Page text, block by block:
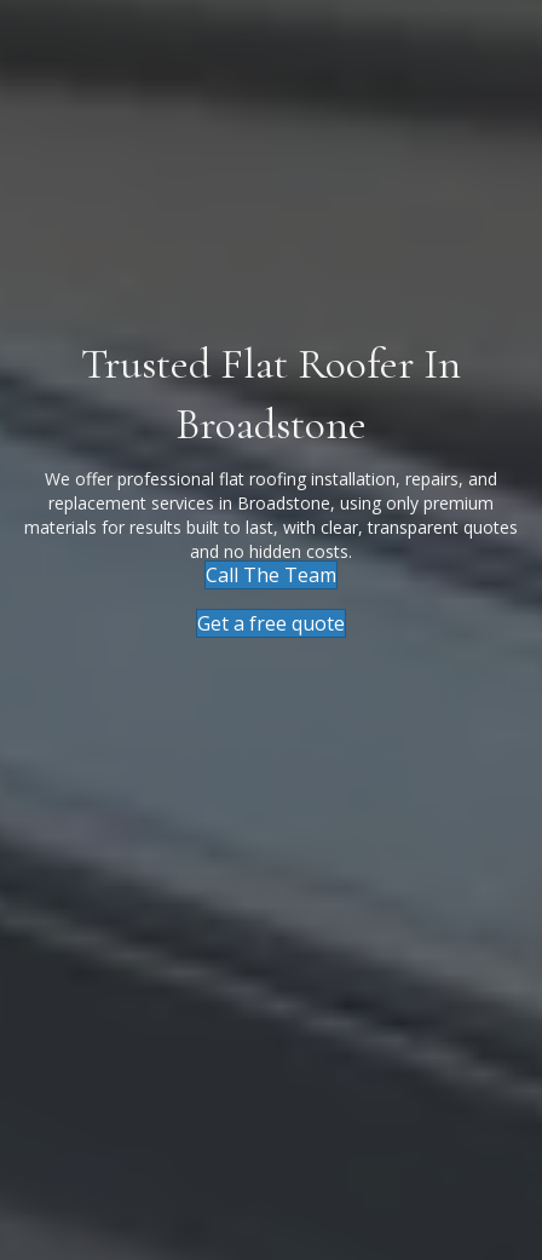
Trusted Flat Roofer In
Broadstone
We offer professional flat roofing installation, repairs, and
replacement services in Broadstone, using only premium
materials for results built to last, with clear, transparent quotes
and no hidden costs.
Call The Team
Get a free quote